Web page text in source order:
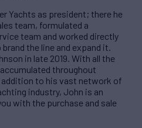
Yachts as president; there he
team, formulated a
team and worked directly
the line and expand it.
in late 2019. With all the
throughout
addition to his vast network of
industry, John is an
with the purchase and sale